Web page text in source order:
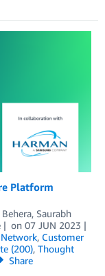
Platform
, Saurabh
on 07 JUN 2023
, Customer
(200), Thought
Share